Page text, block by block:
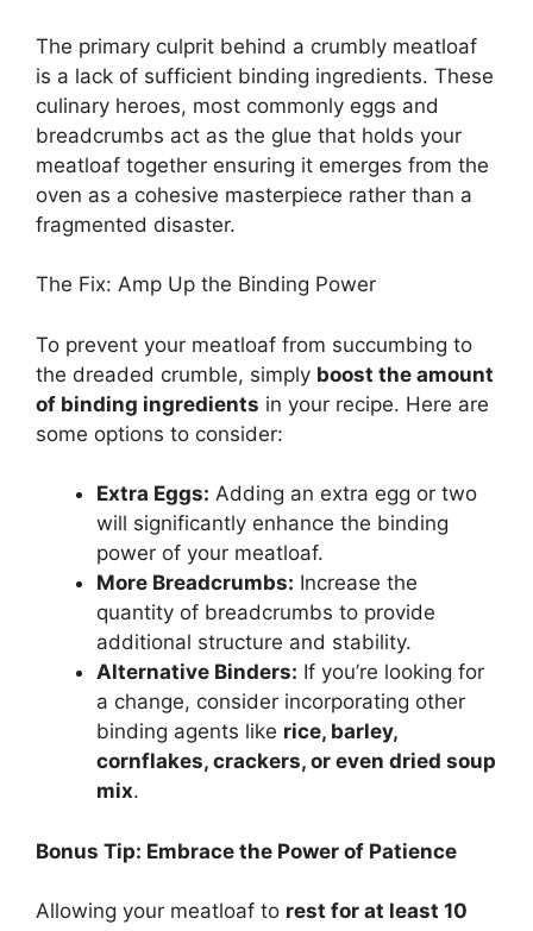
The primary culprit behind a crumbly meatloaf
is a lack of sufficient binding ingredients. These
culinary heroes, most commonly eggs and
breadcrumbs act as the glue that holds your
meatloaf together ensuring it emerges from the
oven as a cohesive masterpiece rather than a
fragmented disaster.
The Fix: Amp Up the Binding Power
To prevent your meatloaf from succumbing to
the dreaded crumble, simply boost the amount
of binding ingredients in your recipe. Here are
some options to consider:
Extra Eggs: Adding an extra egg or two
will significantly enhance the binding
power of your meatloaf.
More Breadcrumbs: Increase the
quantity of breadcrumbs to provide
additional structure and stability.
Alternative Binders: If you’re looking for
a change, consider incorporating other
binding agents like rice, barley,
cornflakes, crackers, or even dried soup
mix.
Bonus Tip: Embrace the Power of Patience
Allowing your meatloaf to rest for at least 10